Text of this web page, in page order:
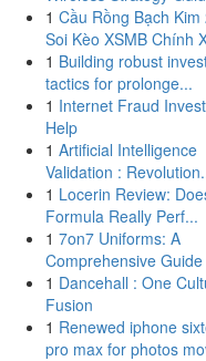
1 Cầu Rồng Bạch Kim
Soi Kèo XSMB Chính
1 Building robust
tactics for prolonge...
1 Internet Fraud
Help
1 Artificial Intelligence
Validation :
1 Locerin Review:
Formula Really Perf...
1 7on7 Uniforms: A
Comprehensive Guide
1 Dancehall : One
Fusion
1 Renewed iphone
pro max for photos